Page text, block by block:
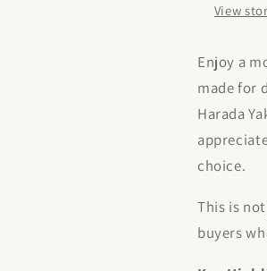
Leaf
View
Enjoy a
made for
Harada
choice.
This is
buyers